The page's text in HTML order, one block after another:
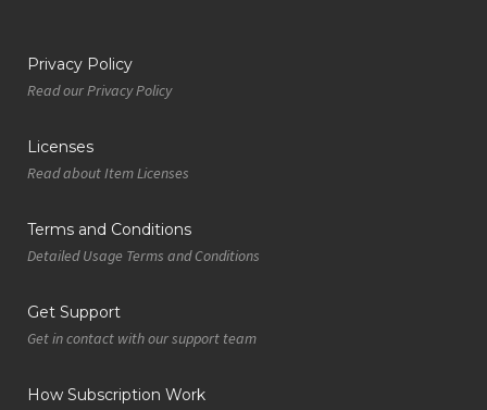
Privacy Policy
Read our Privacy Policy
Licenses
Read about Item Licenses
Terms and Conditions
Detailed Usage Terms and Conditions
Get Support
Get in contact with our support team
How Subscription Work